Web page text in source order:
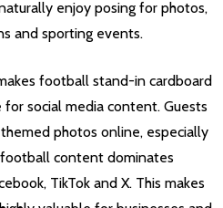
enjoy posing for photos,
and sporting events.
football stand-in cardboard
social media content. Guests
photos online, especially
content dominates
TikTok and X. This makes